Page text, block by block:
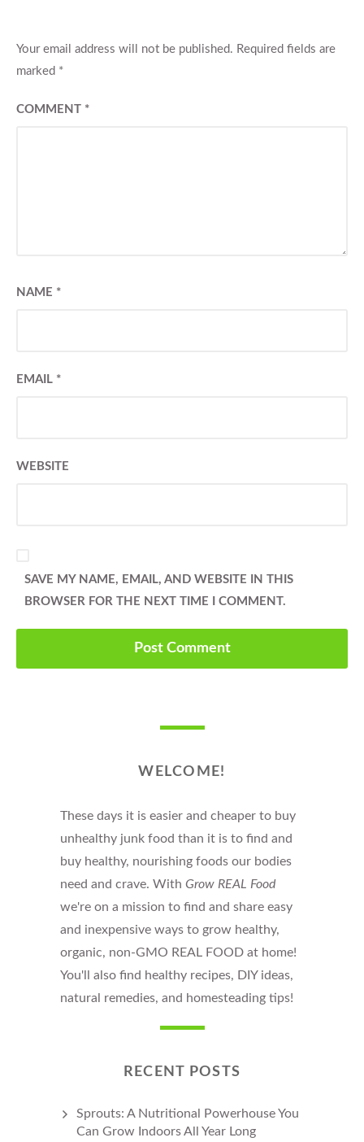
Your email address will not be published. Required fields are
marked *
COMMENT *
NAME *
EMAIL *
WEBSITE
SAVE MY NAME, EMAIL, AND WEBSITE IN THIS
BROWSER FOR THE NEXT TIME I COMMENT.
WELCOME!
These days it is easier and cheaper to buy
unhealthy junk food than it is to find and
buy healthy, nourishing foods our bodies
need and crave. With Grow REAL Food
we're on a mission to find and share easy
and inexpensive ways to grow healthy,
organic, non-GMO REAL FOOD at home!
You'll also find healthy recipes, DIY ideas,
natural remedies, and homesteading tips!
RECENT POSTS
Sprouts: A Nutritional Powerhouse You
Can Grow Indoors All Year Long